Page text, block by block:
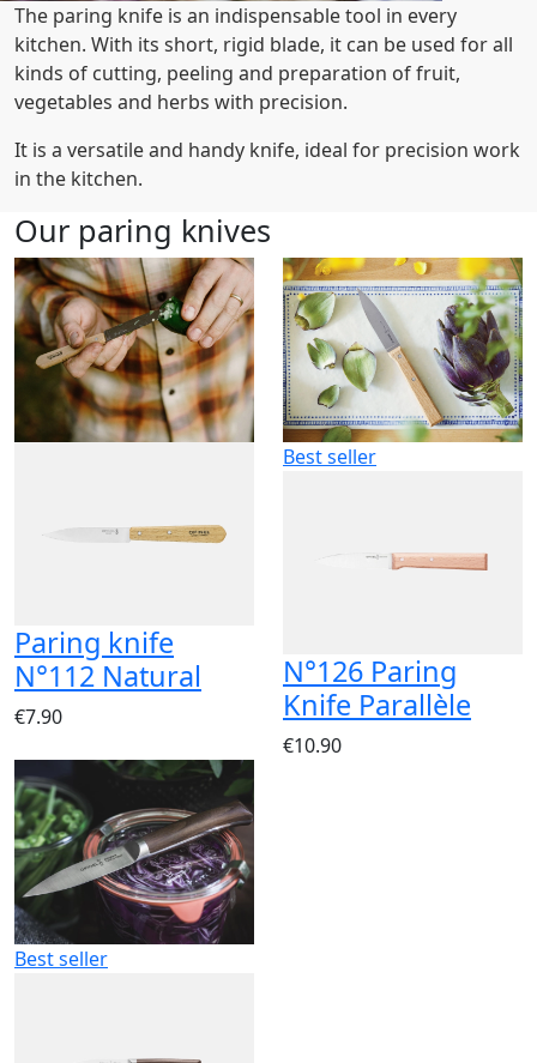
The paring knife is an indispensable tool in every
kitchen. With its short, rigid blade, it can be used for all
kinds of cutting, peeling and preparation of fruit,
vegetables and herbs with precision.
It is a versatile and handy knife, ideal for precision work
in the kitchen.
Our paring knives
Paring knife
N°112 Natural
€7.90
Best seller
N°126 Paring
Knife Parallèle
€10.90
Best seller